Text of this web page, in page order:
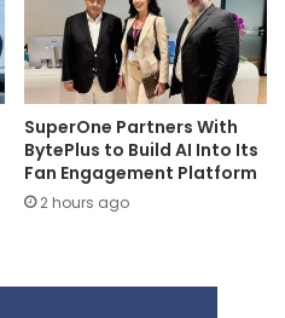
SuperOne Partners With
BytePlus to Build AI Into Its
Fan Engagement Platform
2 hours ago